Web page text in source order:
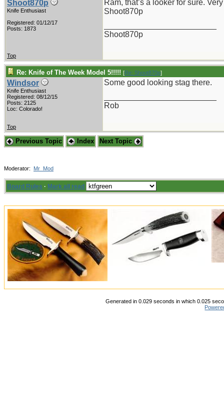
Shoot870p
Knife Enthusiast
Registered: 01/12/17
Posts: 1873
Ram, that’s a looker for sure.
Shoot870p
Shoot870p
Top
Re: Knife of The Week Model 5!!!!! [Re: Shoot870p]
Windsor
Knife Enthusiast
Registered: 08/12/15
Posts: 2125
Loc: Colorado!
Some good looking stag there.
Rob
Top
Previous Topic Index Next Topic
Moderator: Mr_Mod
Board Rules · Mark all read
Generated in 0.029 seconds in which 0.025